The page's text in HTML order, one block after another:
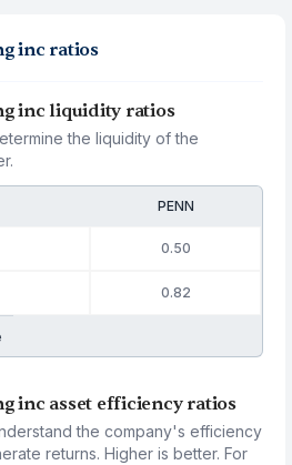
inc ratios
inc liquidity ratios
the liquidity of the
PENN
0.50
0.82
inc asset efficiency ratios
the company's efficiency
returns. Higher is better. For